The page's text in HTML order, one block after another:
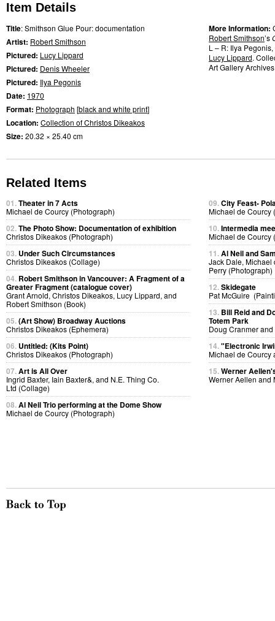
Item Details
Title: Smithson Glue Pour: documentation
Artist: Robert Smithson
Pictured: Lucy Lippard
Pictured: Denis Wheeler
Pictured: Ilya Pegonis
Date: 1970
Format: Photograph [black and white print]
Location: Collection of Christos Dikeakos
Size: 20.32 × 25.40 cm
More Information:
Robert Smithson’s
L – R: Ilya
Lucy Lippard.
Art Gallery
Related Items
01.Theater in 7 Acts
Michael de Courcy (Photograph)
02.The Photo Show: Documentation of exhibition
Christos Dikeakos (Photograph)
03. Under Such Circumstances
Christos Dikeakos (Collage)
04. Robert Smithson in Vancouver: A Fragment of a
Greater Fragment (catalogue cover)
Grant Arnold, Christos Dikeakos, Lucy Lippard, and
Robert Smithson (Book)
05.(Art Show) Broadway Auctions
Christos Dikeakos (Ephemera)
06. Untitled: (Kits Point)
Christos Dikeakos (Photograph)
07.Art is All Over
Ingrid Baxter, Iain Baxter&, and N.E. Thing Co.
Ltd (Collage)
08.Al Neil Trio performing at the Dome Show
Michael de Courcy (Photograph)
09.City Feast-
Michael de Courcy
10.Intermedia
Michael de Courcy
11.Al Neil and
Jack Dale, Michael
Perry (Photograph)
12.Skidegate
Pat McGuire
13. Bill Reid and
Totem Park
Doug Cranmer
14."Electronic
Michael de Courcy
15.Werner
Werner Aellen and